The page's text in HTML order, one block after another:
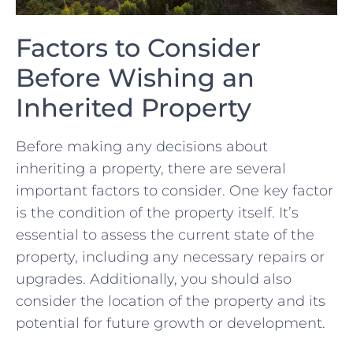
Factors to Consider
‌Before Wishing an⁤
Inherited⁢ Property
Before making any decisions about
inheriting a property, there are several
important factors to consider. One key ​factor
is the condition of the ​property ‍itself. It’s
essential to assess the current state of the
property, including any necessary repairs or‍
upgrades. ⁣Additionally, you should ⁣also
consider the location ⁤of the‌ property and ‍its
potential ⁤for ‌future growth or ⁤development.